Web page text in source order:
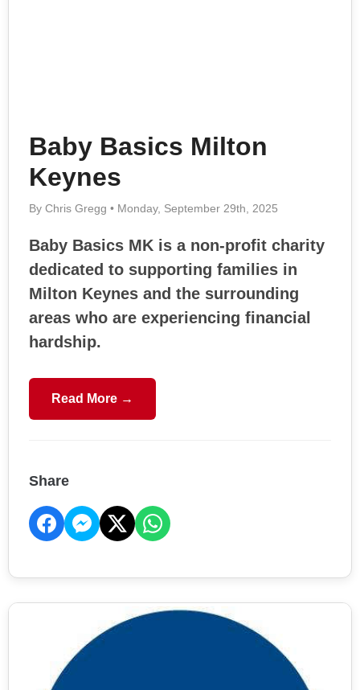
Baby Basics Milton
Keynes
By Chris Gregg • Monday, September 29th, 2025
Baby Basics MK is a non-profit charity
dedicated to supporting families in
Milton Keynes and the surrounding
areas who are experiencing financial
hardship.
Read More →
Share